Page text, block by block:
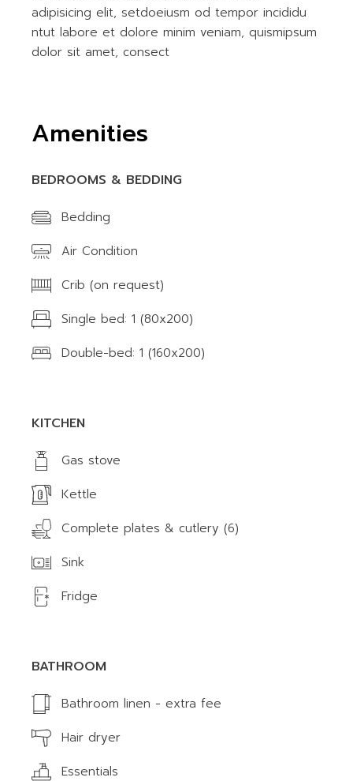
adipisicing elit, setdoeiusm od tempor incididu
ntut labore et dolore minim veniam, quismipsum
dolor sit amet, consect
Amenities
BEDROOMS & BEDDING
Bedding
Air Condition
Crib (on request)
Single bed: 1 (80x200)
Double-bed: 1 (160x200)
KITCHEN
Gas stove
Kettle
Complete plates & cutlery (6)
Sink
Fridge
BATHROOM
Bathroom linen - extra fee
Hair dryer
Essentials